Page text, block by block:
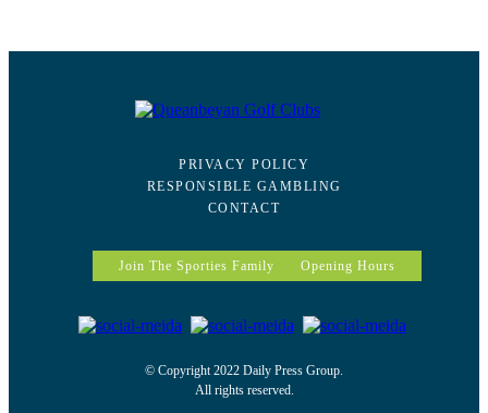
PRIVACY POLICY
RESPONSIBLE GAMBLING
CONTACT
Join The Sporties Family Opening Hours
© Copyright 2022 Daily Press Group.
All rights reserved.